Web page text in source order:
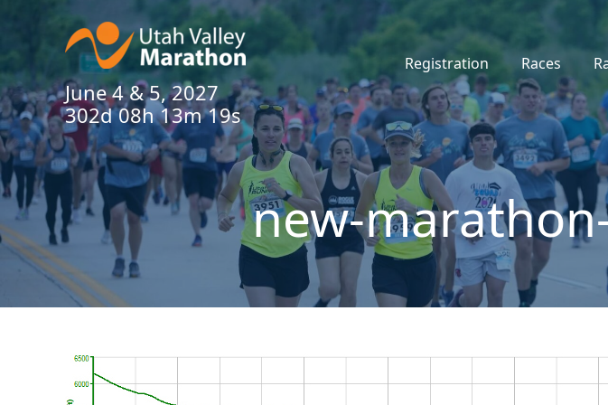
June 4 & 5, 2027
302d 08h 13m 19s
Registration Races
new-